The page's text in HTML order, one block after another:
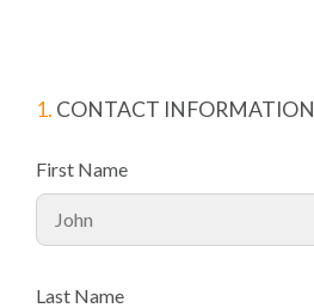
1. CONTACT INFORMATION
First Name
Last Name